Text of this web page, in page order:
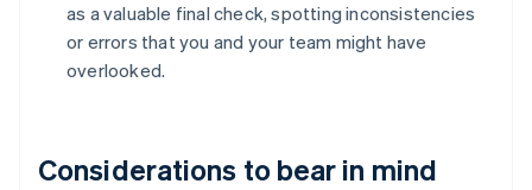
as a valuable final check, spotting inconsistencies
or errors that you and your team might have
overlooked.
Considerations to bear in mind